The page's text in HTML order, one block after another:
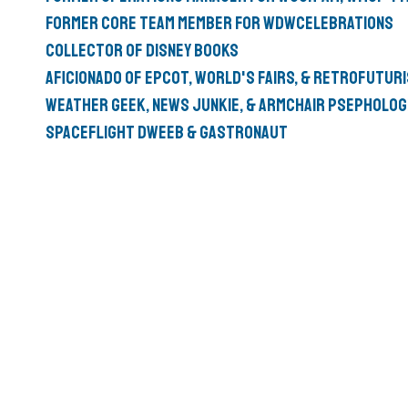
Former Core Team member forWDWCelebrations
Collector of Disney Books
Aficionado of Epcot,World's Fairs, &
Weather Geek,News Junkie, & Armchair
Spaceflight Dweeb &Gastronaut